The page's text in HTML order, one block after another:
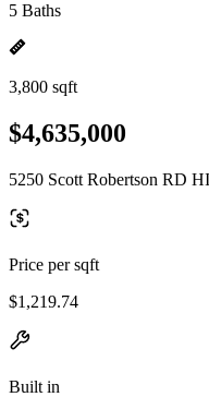
5 Baths
3,800 sqft
$4,635,000
5250 Scott Robertson RD
Price per sqft
$1,219.74
Built in